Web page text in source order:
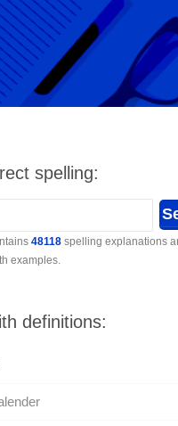
spelling:
48118spelling explanations
examples.
definitions: